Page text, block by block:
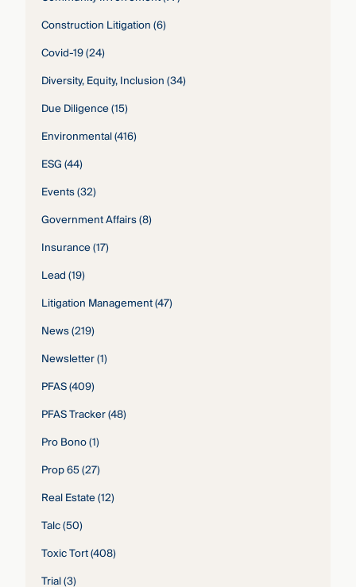
Construction Litigation(6)
Covid-19(24)
Diversity, Equity, Inclusion(34)
Due Diligence(15)
Environmental(416)
ESG(44)
Events(32)
Government Affairs(8)
Insurance(17)
Lead(19)
Litigation Management(47)
News(219)
Newsletter(1)
PFAS(409)
PFAS Tracker(48)
Pro Bono(1)
Prop 65(27)
Real Estate(12)
Talc(50)
Toxic Tort(408)
Trial(3)